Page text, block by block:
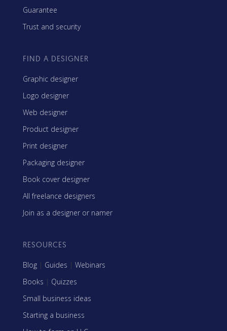
Guarantee
Trust and security
FIND A DESIGNER
Graphic designer
Logo designer
Web designer
Product designer
Print designer
Packaging designer
Book cover designer
All freelance designers
Join as a designer or namer
RESOURCES
Blog | Guides | Webinars
Books | Quizzes
Small business ideas
Starting a business